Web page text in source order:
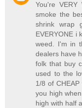
You're
smoke the
shrink wrap
EVERYONE i
weed. I'm in
dealers have
folk that buy
used to the
1/8 of
you high
high with half